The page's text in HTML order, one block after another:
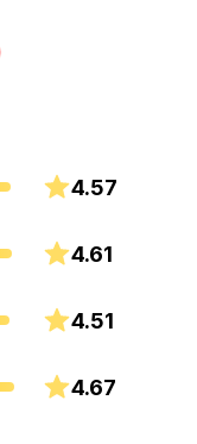
4.57
4.61
4.51
4.67